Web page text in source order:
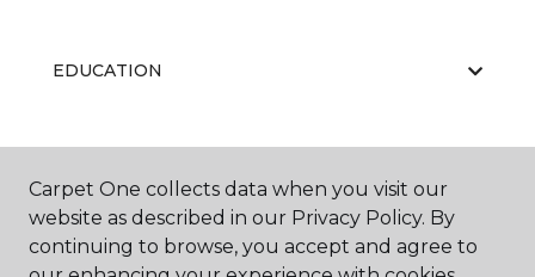
EDUCATION
ABOUT US
Carpet One collects data when you visit our
website as described in our Privacy Policy. By
continuing to browse, you accept and agree to